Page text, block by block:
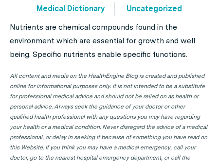
Medical Dictionary
Uncategorized
Nutrients are chemical compounds found in the
environment which are essential for growth and well
being. Specific nutrients enable specific functions.
All content and media on the HealthEngine Blog is created and published
online for informational purposes only. It is not intended to be a substitute
for professional medical advice and should not be relied on as health or
personal advice. Always seek the guidance of your doctor or other
qualified health professional with any questions you may have regarding
your health or a medical condition. Never disregard the advice of a medical
professional, or delay in seeking it because of something you have read on
this Website. If you think you may have a medical emergency, call your
doctor, go to the nearest hospital emergency department, or call the